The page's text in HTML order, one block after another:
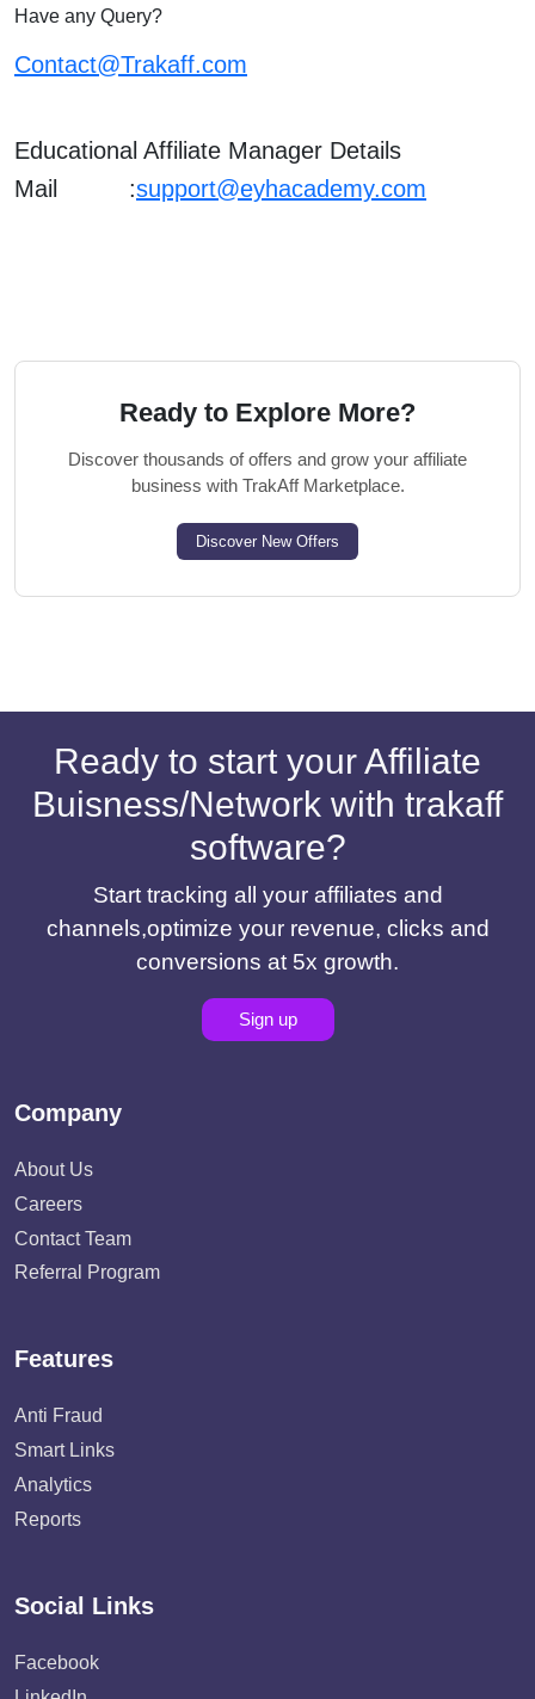
Have any Query?
Contact@Trakaff.com
Educational Affiliate Manager Details
Mail :support@eyhacademy.com
Ready to Explore More?
Discover thousands of offers and grow your affiliate
business with TrakAff Marketplace.
Discover New Offers
Ready to start your Affiliate
Buisness/Network with trakaff
software?
Start tracking all your affiliates and
channels,optimize your revenue, clicks and
conversions at 5x growth.
Sign up
Company
About Us
Careers
Contact Team
Referral Program
Features
Anti Fraud
Smart Links
Analytics
Reports
Social Links
Facebook